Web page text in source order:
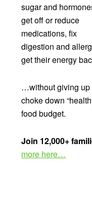
sugar and
get off or reduce
medications, fix
digestion and
get their energy
…without giving up
choke down
food budget.
Join 12,000+
more here…